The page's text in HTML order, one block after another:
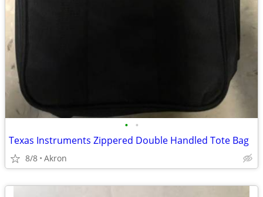
• •
Texas Instruments Zippered Double Handled Tote Bag
8/8 Akron